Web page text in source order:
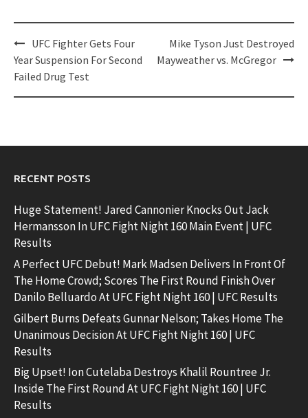
Post
navigation
UFC Fighter Gets Four
Year Suspension For Second
Failed Drug Test
Mike Tyson Just Destroyed
Mayweather vs. McGregor
RECENT POSTS
Huge Statement! Jared Cannonier Knocks Out Jack
Hermansson In UFC Fight Night 160 Main Event | UFC
Results
A Perfect UFC Debut! Mark Madsen Delivers In Front Of
The Home Crowd; Scores The First Round Finish Over
Danilo Belluardo At UFC Fight Night 160 | UFC Results
Gilbert Burns Defeats Gunnar Nelson; Takes Home The
Unanimous Decision At UFC Fight Night 160 | UFC
Results
Big Upset! Ion Cutelaba Destroys Khalil Rountree Jr.
Inside The First Round At UFC Fight Night 160 | UFC
Results